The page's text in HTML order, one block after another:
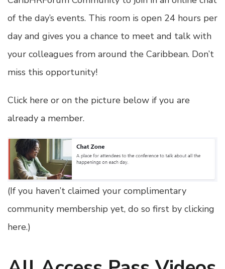
of the day’s events. This room is open 24 hours per
day and gives you a chance to meet and talk with
your colleagues from around the Caribbean. Don’t
miss this opportunity!
Click here or on the picture below if you are
already a member.
(If you haven’t claimed your complimentary
community membership yet, do so first by clicking
here.)